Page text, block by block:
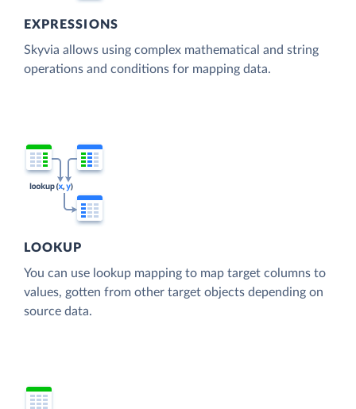
EXPRESSIONS
Skyvia allows using complex mathematical and string
operations and conditions for mapping data.
LOOKUP
You can use lookup mapping to map target columns to
values, gotten from other target objects depending on
source data.